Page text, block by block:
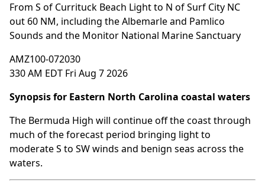
From S of Currituck Beach Light to N of Surf City NC
out 60 NM, including the Albemarle and Pamlico
Sounds and the Monitor National Marine Sanctuary
AMZ100-072030
330 AM EDT Fri Aug 7 2026
Synopsis for Eastern North Carolina coastal waters
The Bermuda High will continue off the coast through
much of the forecast period bringing light to
moderate S to SW winds and benign seas across the
waters.